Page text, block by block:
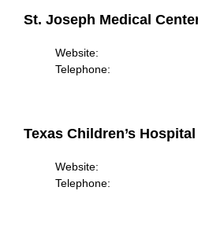
St. Joseph Medical
Website:
Telephone:
Texas Children’s Hospital
Website:
Telephone: